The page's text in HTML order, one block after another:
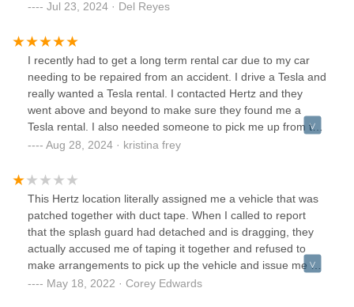
for the 1 star... Choose elsewhere if u can,I'll spare you the
Jul 23, 2024 · Del Reyes
I recently had to get a long term rental car due to my car
needing to be repaired from an accident. I drive a Tesla and
really wanted a Tesla rental. I contacted Hertz and they
went above and beyond to make sure they found me a
Tesla rental. I also needed someone to pick me up from the
Tesla collision center in Frederick and they said that was no
assistant manager and very very nice) picked me up on
time and drove me to the Hertz shop to fill out the
paperwork. All in all it was a super easy experience. I
received top notch customer service and will definitely use
this Hertz shop in the future.
Aug 28, 2024 · kristina frey
This Hertz location literally assigned me a vehicle that was
patched together with duct tape. When I called to report
that the splash guard had detached and is dragging, they
actually accused me of taping it together and refused to
make arrangements to pick up the vehicle and issue me a
suitable replacement. They told me it looks safe to drive
May 18, 2022 · Corey Edwards